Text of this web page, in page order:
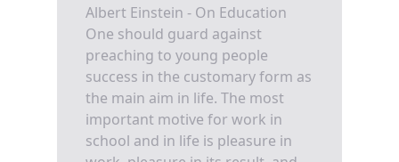
Albert Einstein - On Education
One should guard against
preaching to young people
success in the customary form as
the main aim in life. The most
important motive for work in
school and in life is pleasure in